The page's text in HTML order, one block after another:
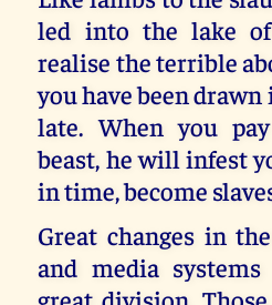
led into the lake
realise the terrible
you have been
late. When you
beast, he will infest
in time, become
Great changes in
and media